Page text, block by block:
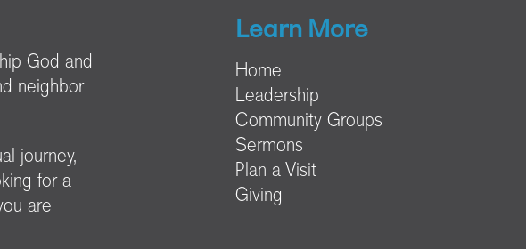
God and
neighbor
journey,
for a
are
Learn More
Home
Leadership
Community Groups
Sermons
Plan a Visit
Giving